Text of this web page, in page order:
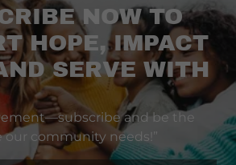
NOW TO
HOPE, IMPACT
SERVE WITH
and be the
our community needs!”